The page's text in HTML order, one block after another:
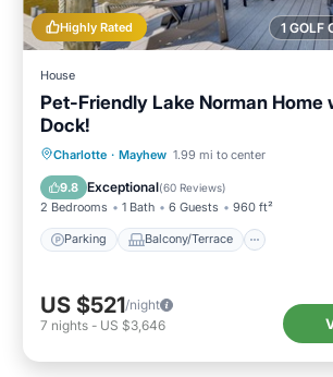
1 GOLF
Highly Rated
House
Pet-Friendly Lake Norman Home
Dock!
Charlotte · Mayhew 1.99 mi to center
9.8 Exceptional(60 Reviews)
2 Bedrooms 1 Bath 6 Guests 960 ft²
Parking Balcony/Terrace
Parking Balcony/Terrace
Air Conditioner
US $521/night
7 nights - US $3,646